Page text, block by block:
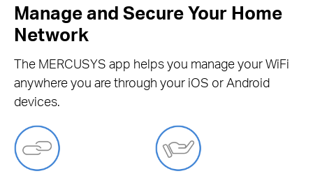
Manage and Secure Your Home
Network
The MERCUSYS app helps you manage your WiFi
anywhere you are through your iOS or Android
devices.